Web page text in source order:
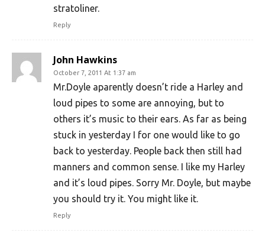
stratoliner.
Reply
John Hawkins
October 7, 2011 At 1:37 am
Mr.Doyle aparently doesn’t ride a Harley and
loud pipes to some are annoying, but to
others it’s music to their ears. As far as being
stuck in yesterday I for one would like to go
back to yesterday. People back then still had
manners and common sense. I like my Harley
and it’s loud pipes. Sorry Mr. Doyle, but maybe
you should try it. You might like it.
Reply